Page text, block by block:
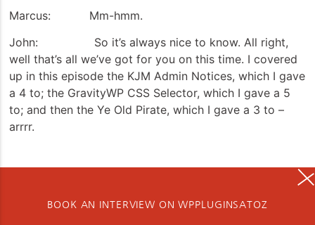
Marcus: Mm-hmm.
John: So it’s always nice to know. All right,
well that’s all we’ve got for you on this time. I covered
up in this episode the KJM Admin Notices, which I gave
a 4 to; the GravityWP CSS Selector, which I gave a 5
to; and then the Ye Old Pirate, which I gave a 3 to –
arrrr.
BOOK AN INTERVIEW ON WPPLUGINSATOZ